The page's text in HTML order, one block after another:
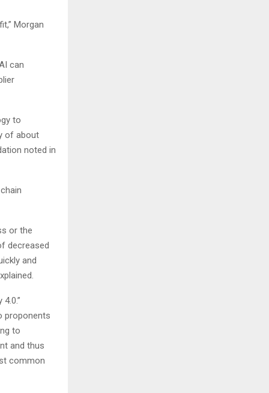
Morgan
can
to
of about
noted in
or the
decreased
and
proponents
to
and thus
common